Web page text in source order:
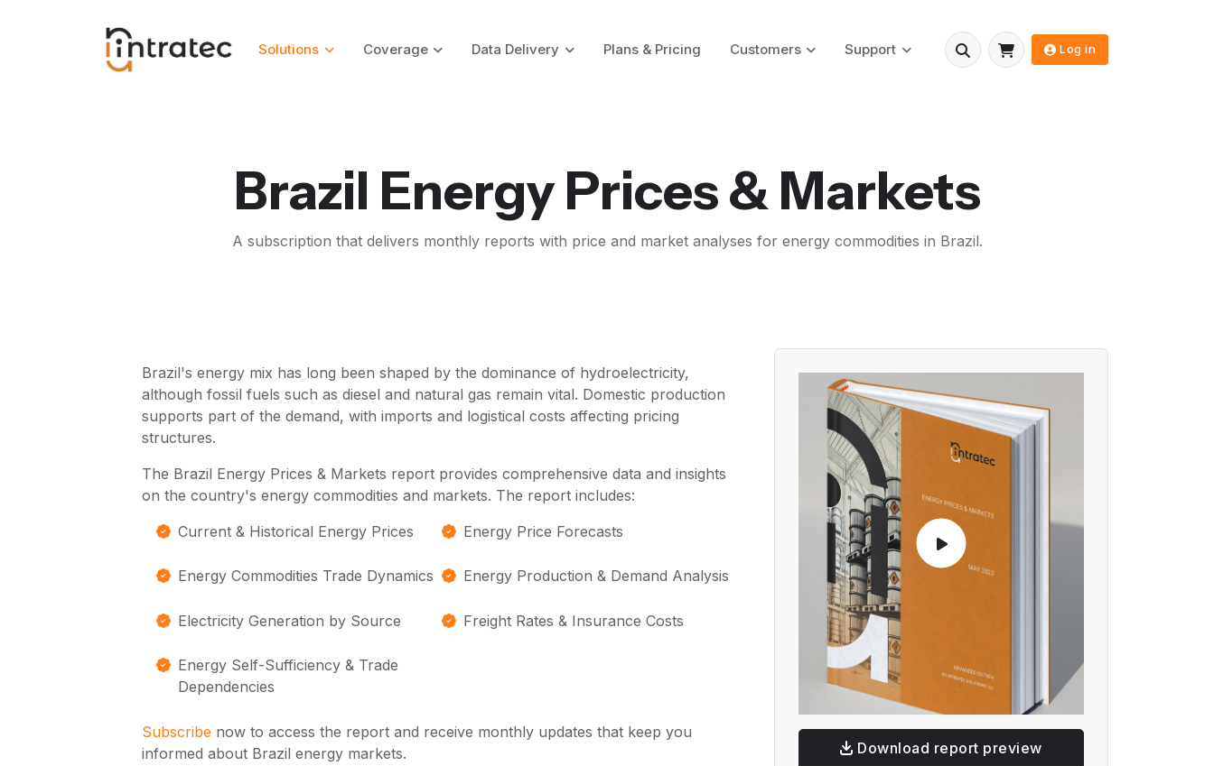
Solutions Coverage Data Delivery Plans & Pricing Customers Support Log in
Brazil Energy Prices & Markets
A subscription that delivers monthly reports with price and market analyses for energy commodities in Brazil.
Brazil's energy mix has long been shaped by the dominance of hydroelectricity,
although fossil fuels such as diesel and natural gas remain vital. Domestic production
supports part of the demand, with imports and logistical costs affecting pricing
structures.
The Brazil Energy Prices & Markets report provides comprehensive data and insights
on the country's energy commodities and markets. The report includes:
Current & Historical Energy Prices
Energy Price Forecasts
Energy Commodities Trade Dynamics Energy Production & Demand Analysis
Electricity Generation by Source Freight Rates & Insurance Costs
Energy Self-Sufficiency & Trade
Dependencies
Subscribe now to access the report and receive monthly updates that keep you
informed about Brazil energy markets.
Download report preview